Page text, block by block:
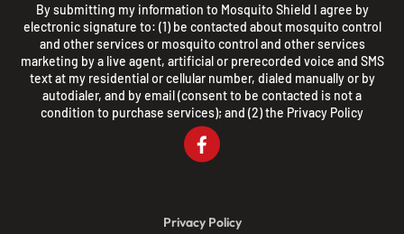
By submitting my information to Mosquito Shield I agree by
electronic signature to: (1) be contacted about mosquito control
and other services or mosquito control and other services
marketing by a live agent, artificial or prerecorded voice and SMS
text at my residential or cellular number, dialed manually or by
autodialer, and by email (consent to be contacted is not a
condition to purchase services); and (2) the Privacy Policy
Privacy Policy